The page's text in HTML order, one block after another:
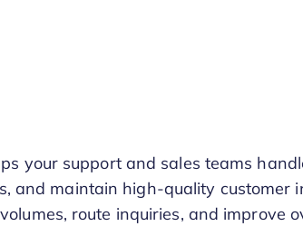
your support and sales teams
and maintain high-quality customer
route inquiries, and improve